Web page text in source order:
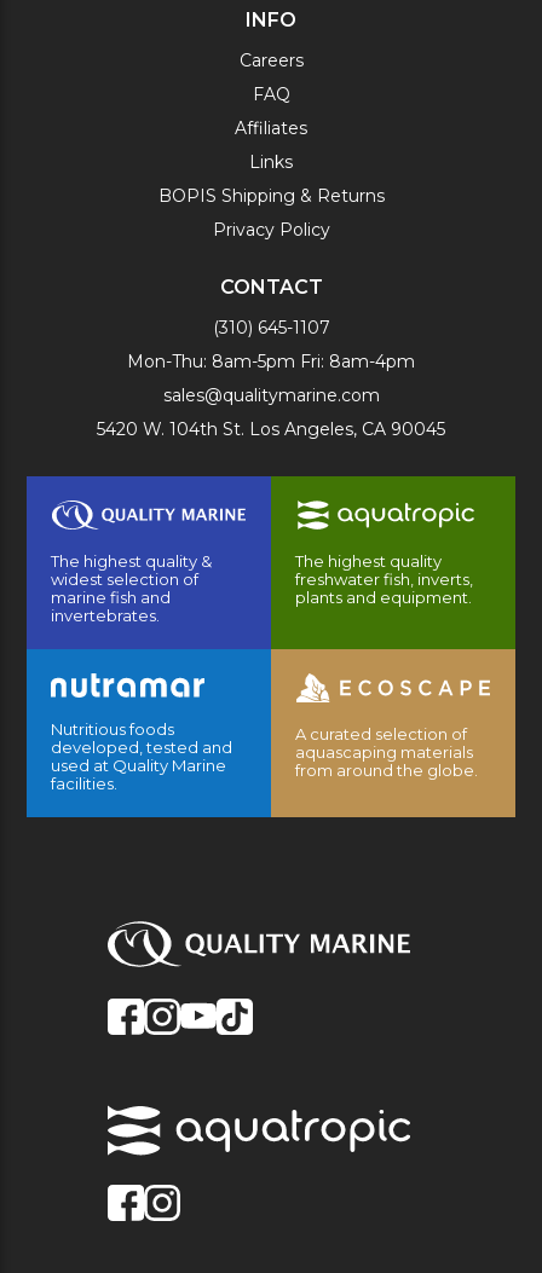
INFO
Careers
FAQ
Affiliates
Links
BOPIS Shipping & Returns
Privacy Policy
CONTACT
(310) 645-1107
Mon-Thu: 8am-5pm Fri: 8am-4pm
sales@qualitymarine.com
5420 W. 104th St. Los Angeles, CA 90045
The highest quality &
widest selection of
marine fish and
invertebrates.
The highest quality
freshwater fish, inverts,
plants and equipment.
Nutritious foods
developed, tested and
used at Quality Marine
facilities.
A curated selection of
aquascaping materials
from around the globe.